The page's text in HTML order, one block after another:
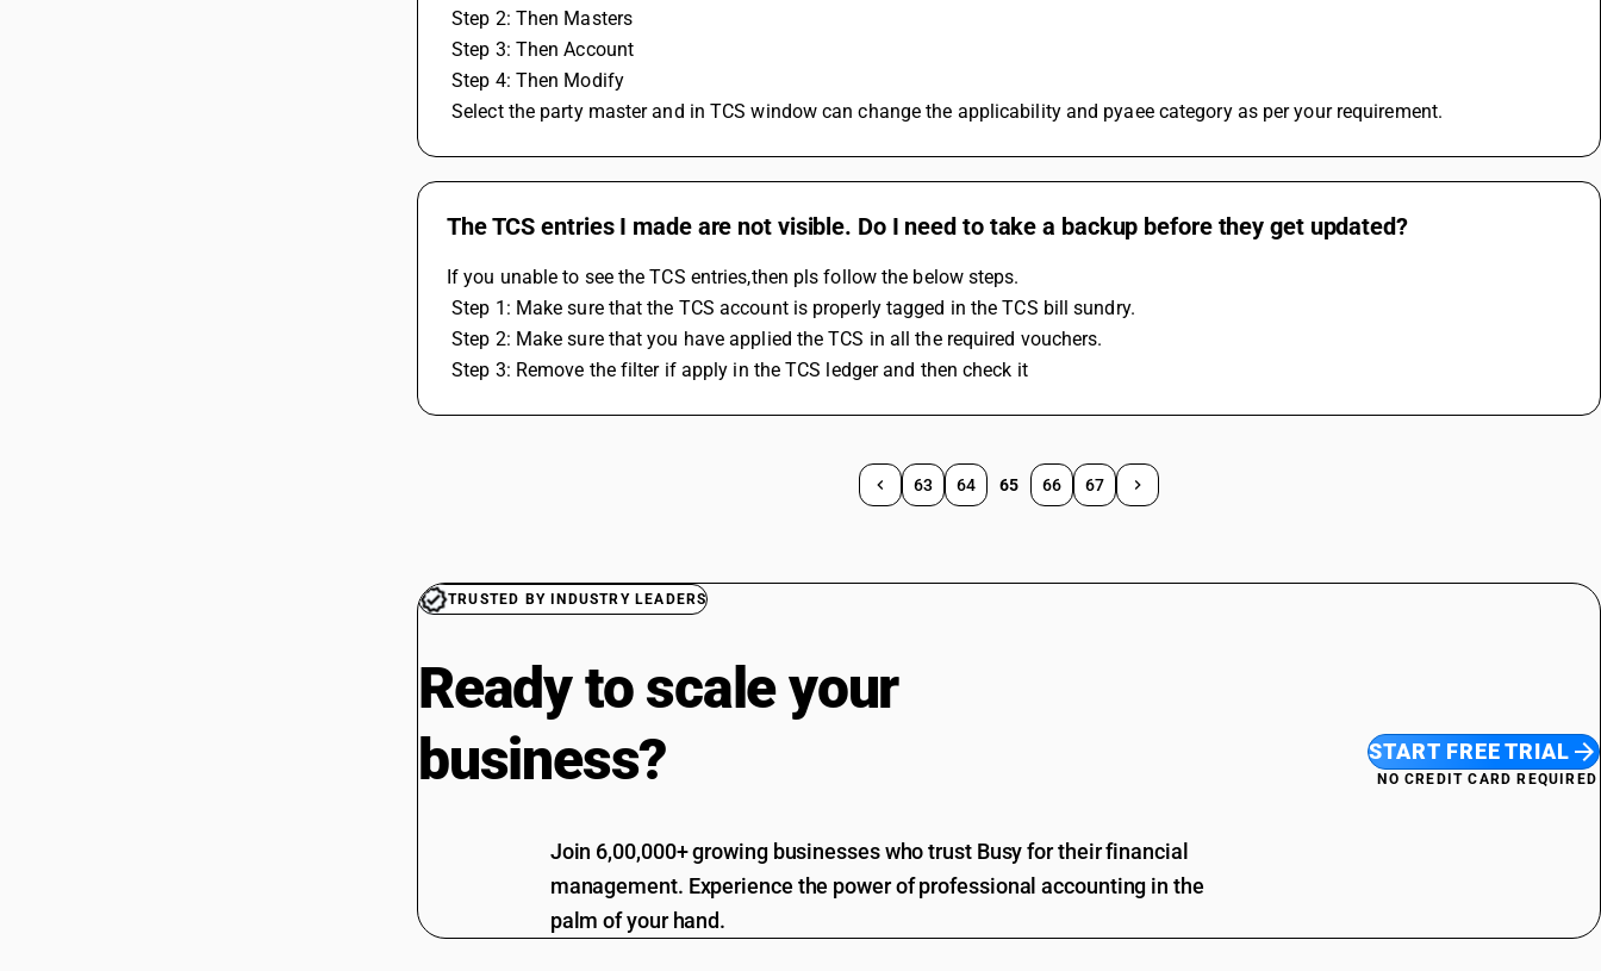
Step 2: Then Masters
Step 3: Then Account
Step 4: Then Modify
Select the party master and in TCS window can change the applicability and pyaee category as per your requirement.
The TCS entries I made are not visible. Do I need to take a backup before they get updated?
If you unable to see the TCS entries,then pls follow the below steps.
Step 1: Make sure that the TCS account is properly tagged in the TCS bill sundry.
Step 2: Make sure that you have applied the TCS in all the required vouchers.
Step 3: Remove the filter if apply in the TCS ledger and then check it
63 64 65 66 67
TRUSTED BY INDUSTRY LEADERS
Ready to scale your
business?
Join 6,00,000+ growing businesses who trust Busy for their financial
management. Experience the power of professional accounting in the
palm of your hand.
START FREE TRIAL
NO CREDIT CARD REQUIRED